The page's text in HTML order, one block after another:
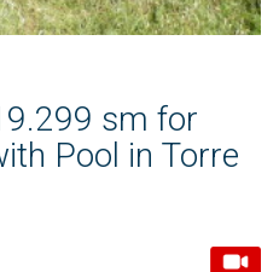
sm for
Pool in Torre